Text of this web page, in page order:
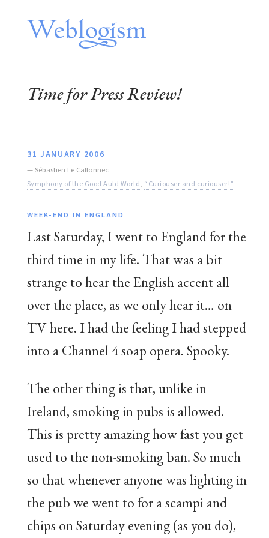
Time for Press Review!
31 JANUARY 2006
— Sébastien Le Callonnec
Symphony of the Good Auld World, “Curiouser and curiouser!”
WEEK-END IN ENGLAND
Last Saturday, I went to England for the
third time in my life. That was a bit
strange to hear the English accent all
over the place, as we only hear it… on
TV here. I had the feeling I had stepped
into a Channel 4 soap opera. Spooky.
The other thing is that, unlike in
Ireland, smoking in pubs is allowed.
This is pretty amazing how fast you get
used to the non-smoking ban. So much
so that whenever anyone was lighting in
the pub we went to for a scampi and
chips on Saturday evening (as you do),